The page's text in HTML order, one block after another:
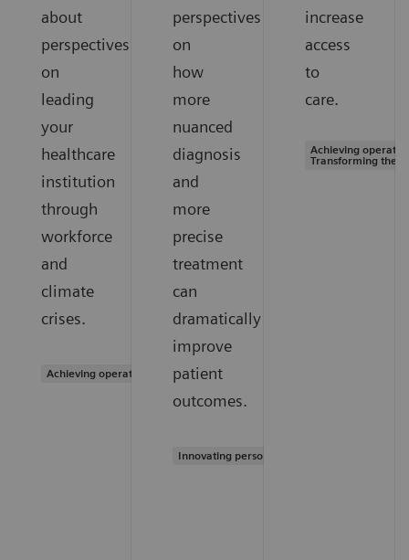
about
perspectives
on
leading
your
healthcare
institution
through
workforce
and
climate
crises.
Achieving operational excellence
perspectives
on
how
more
nuanced
diagnosis
and
more
precise
treatment
can
dramatically
improve
patient
outcomes.
Innovating personalized care
increase
access
to
care.
Achieving
Transforming the